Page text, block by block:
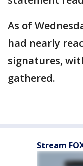
As of
had nearly
signatures,
gathered.
Stream